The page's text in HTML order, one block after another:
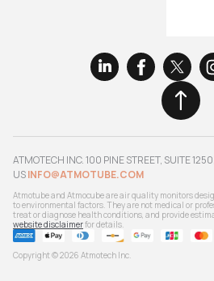
ATMOTECH INC. 100 PINE STREET, SUITE
USINFO@ATMOTUBE.COM
Atmotube and Atmocube are air quality monitors
to environmental factors. They are not medical or
treat or diagnose health conditions, and provide
website disclaimerfor details.
Copyright © 2026 Atmotech Inc.